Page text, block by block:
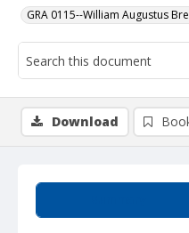
GRA 0115--William Augustus
Download